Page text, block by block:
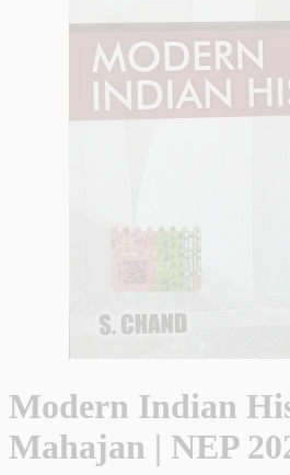
Modern Indian
Mahajan | NEP